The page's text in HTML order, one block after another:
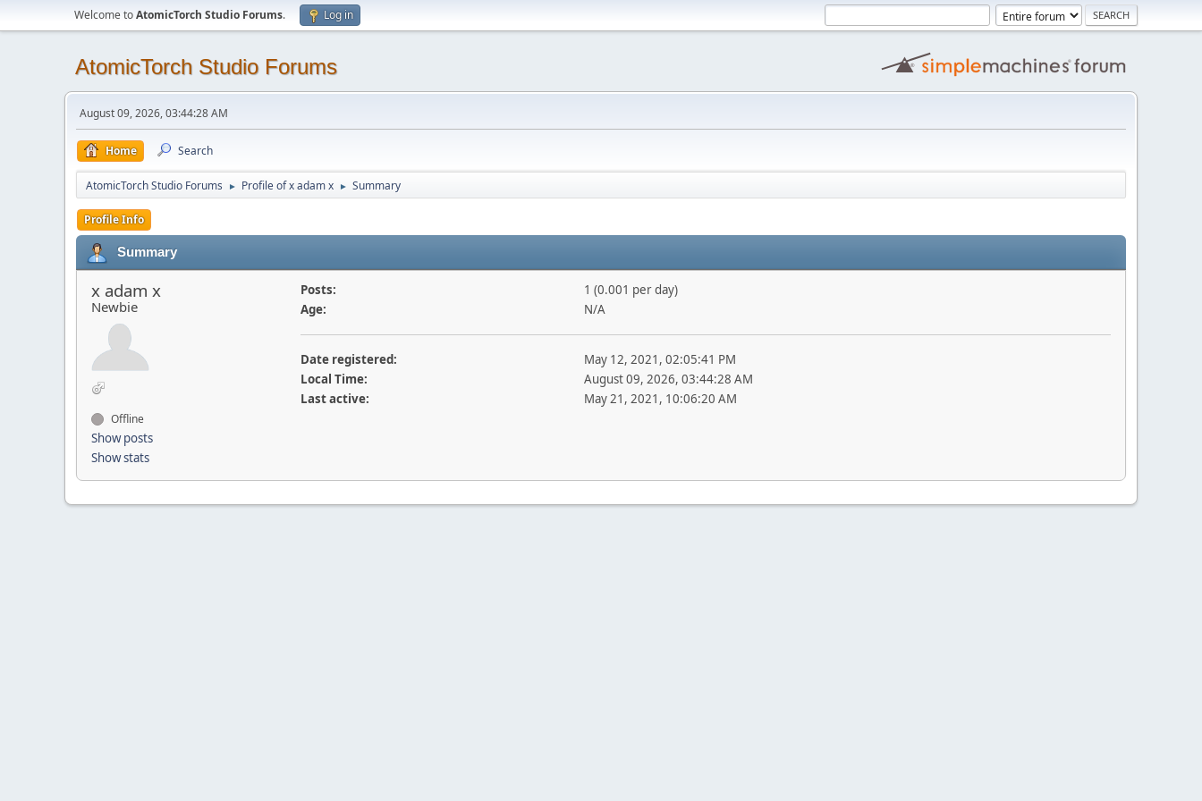
Welcome toAtomicTorch Studio Forums. Log in
AtomicTorch Studio Forums
August 09, 2026, 03:44:28 AM
Home Search
AtomicTorch Studio Forums ► Profile of x adam x ► Summary
Profile Info
Summary
x adam x
Newbie
Offline
Show posts
Show stats
Posts:
1 (0.001 per day)
Age:
N/A
Date registered:
May 12, 2021, 02:05:41 PM
Local Time:
August 09, 2026, 03:44:28 AM
Last active:
May 21, 2021, 10:06:20 AM